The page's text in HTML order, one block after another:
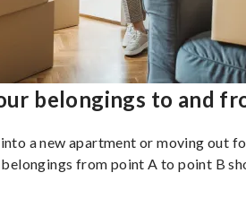
belongings to and
a new apartment or moving out
from point A to point B